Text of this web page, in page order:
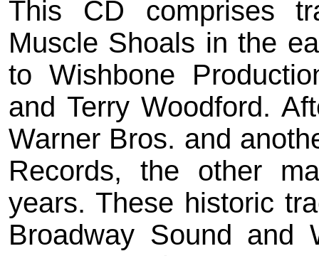
This CD comprises
Muscle Shoals in the
to Wishbone
and Terry Woodford.
Warner Bros. and
Records, the other
years. These historic
Broadway Sound and